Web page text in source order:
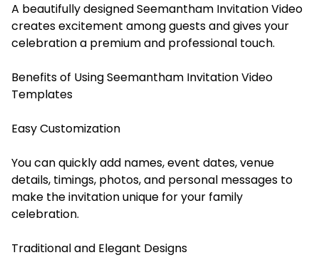
A beautifully designed Seemantham Invitation Video
creates excitement among guests and gives your
celebration a premium and professional touch.
Benefits of Using Seemantham Invitation Video
Templates
Easy Customization
You can quickly add names, event dates, venue
details, timings, photos, and personal messages to
make the invitation unique for your family
celebration.
Traditional and Elegant Designs